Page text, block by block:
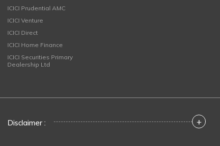
ICICI Prudential AMC
ICICI Venture
ICICI Direct
ICICI Home Finance
ICICI Securities Primary
Dealership Ltd
Disclaimer : +